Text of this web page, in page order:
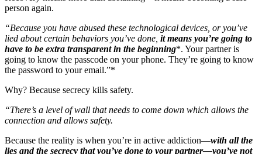
person again.
“Because you have abused these technological devices, or you’ve
lied about certain behaviors you’ve done, it means you’re going to
have to be extra transparent in the beginning*. Your partner is
going to know the passcode on your phone. They’re going to know
the password to your email.”*
Why? Because secrecy kills safety.
“There’s a level of wall that needs to come down which allows the
connection and allows safety.
Because the reality is when you’re in active addiction—with all the
lies and the secrecy that you’ve done to your partner—you’ve not